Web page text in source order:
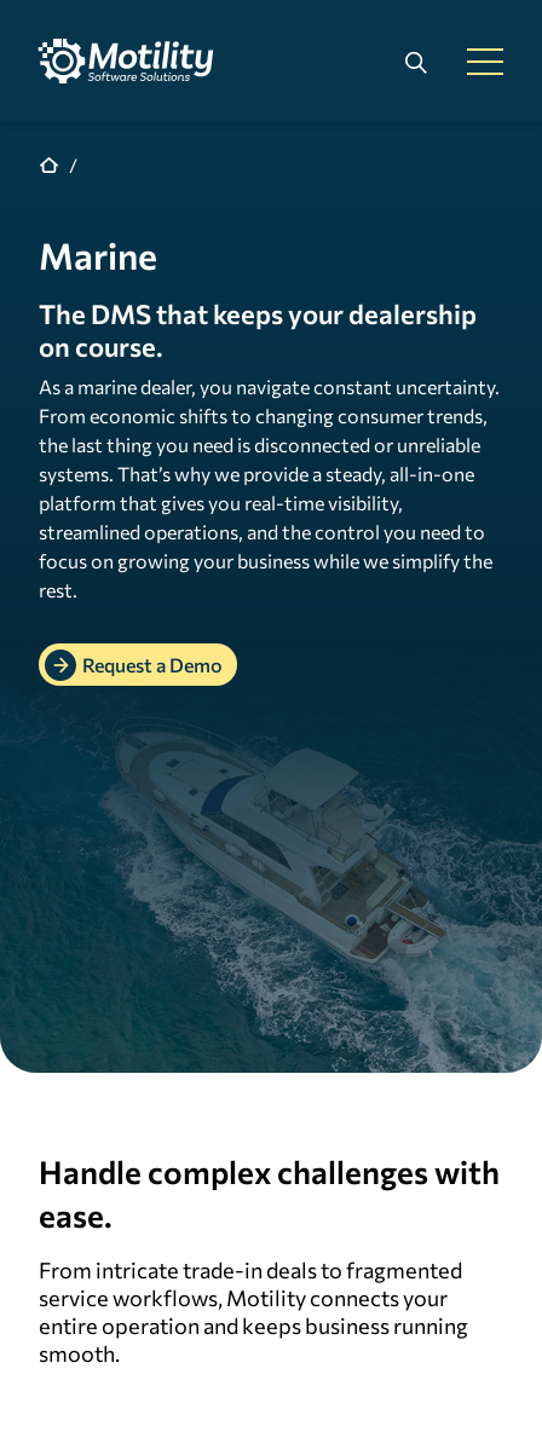
Search
Marine
The DMS that keeps your dealership
on course.
As a marine dealer, you navigate constant uncertainty.
From economic shifts to changing consumer trends,
the last thing you need is disconnected or unreliable
systems. That’s why we provide a steady, all-in-one
platform that gives you real-time visibility,
streamlined operations, and the control you need to
focus on growing your business while we simplify the
rest.
Request a Demo
Handle complex challenges with
ease.
From intricate trade-in deals to fragmented
service workflows, Motility connects your
entire operation and keeps business running
smooth.